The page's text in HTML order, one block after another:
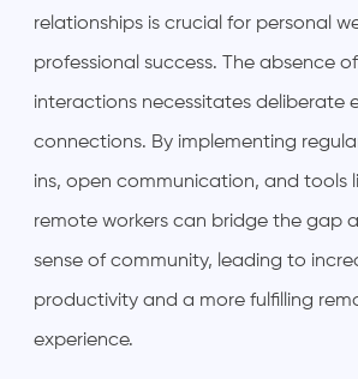
relationships is crucial for personal
professional success. The absence
interactions necessitates deliberate
connections. By implementing
ins, open communication, and tools
remote workers can bridge the gap
sense of community, leading to
productivity and a more fulfilling
experience.